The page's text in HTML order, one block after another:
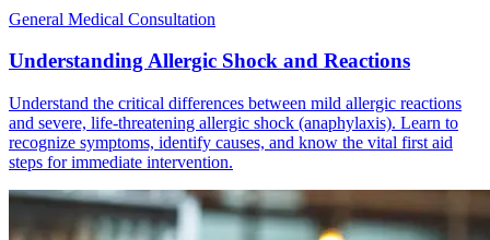
General Medical Consultation
Understanding Allergic Shock and Reactions
Understand the critical differences between mild allergic reactions
and severe, life-threatening allergic shock (anaphylaxis). Learn to
recognize symptoms, identify causes, and know the vital first aid
steps for immediate intervention.